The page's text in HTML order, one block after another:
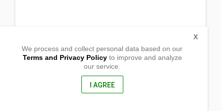
Via Adua, 20, 57126 Livorno LI, ,
We process and collect personal data based on our
Terms and Privacy Policyto improve and analyze
our service.
I AGREE
X